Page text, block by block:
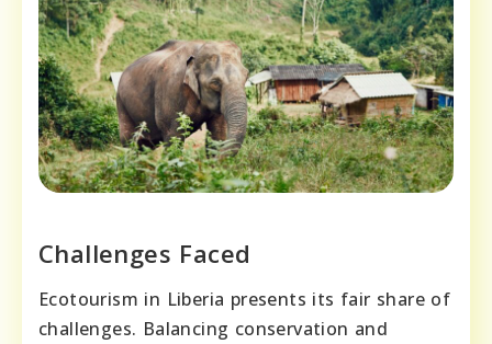
Challenges Faced
Ecotourism in Liberia presents its fair share of
challenges. Balancing conservation and